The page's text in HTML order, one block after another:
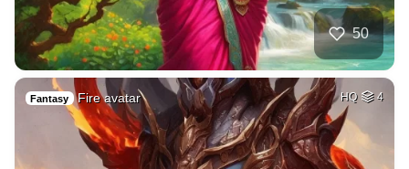
50
Fantasy Fire avatar HQ 4